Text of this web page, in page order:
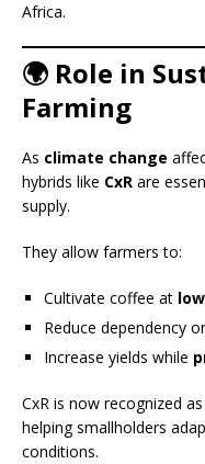
Africa.
🌍 Role in
Farming
As climate change
hybrids like CxR are
supply.
They allow farmers to:
Cultivate coffee at
Reduce dependency
Increase yields while
CxR is now recognized
helping smallholders
conditions.